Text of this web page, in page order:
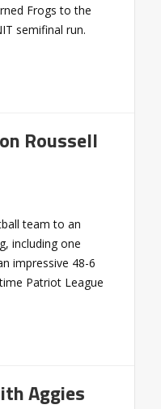
Frogs to the
semifinal run.
Roussell
team to an
including one
impressive 48-6
Patriot League
Aggies